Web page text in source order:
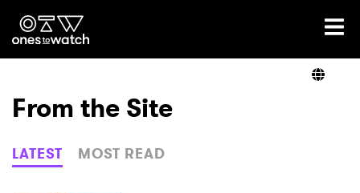
Ones2Watch Home
Genre
From the Site
LATEST MOST READ